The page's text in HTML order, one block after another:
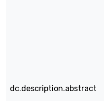
dc.description.abstract